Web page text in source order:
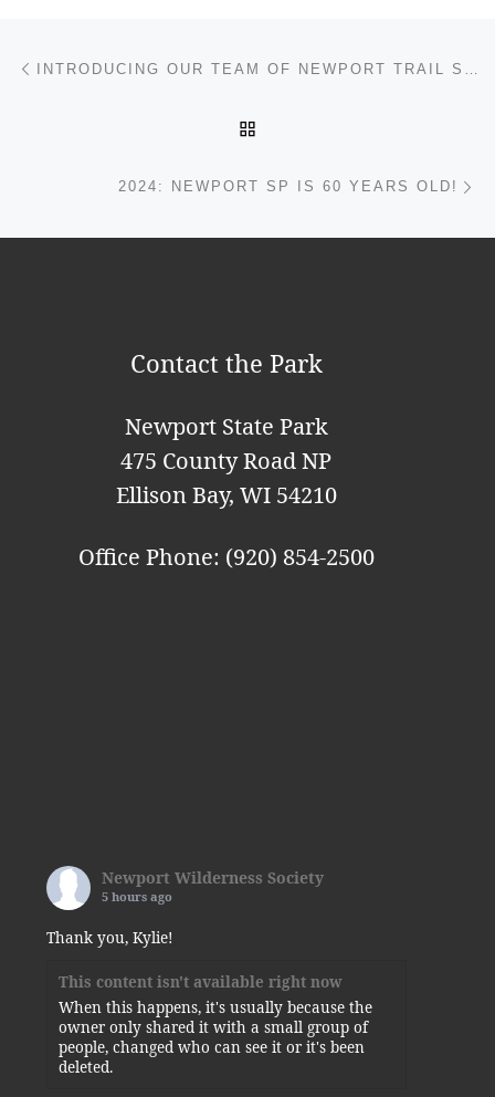
Post navigation
2024: NEWPORT SP IS 60 YEARS OLD!
Contact the Park
Newport State Park
475 County Road NP
Ellison Bay, WI 54210
Office Phone: (920) 854-2500
Newport Wilderness Society
5 hours ago
Thank you, Kylie!
This content isn't available right now
When this happens, it's usually because the
owner only shared it with a small group of
people, changed who can see it or it's been
deleted.